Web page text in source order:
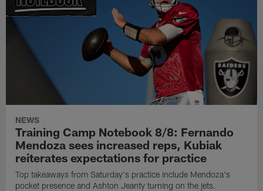
NEWS
Training Camp Notebook 8/8: Fernando
Mendoza sees increased reps, Kubiak
reiterates expectations for practice
Top takeaways from Saturday's practice include Mendoza's
pocket presence and Ashton Jeanty turning on the jets.